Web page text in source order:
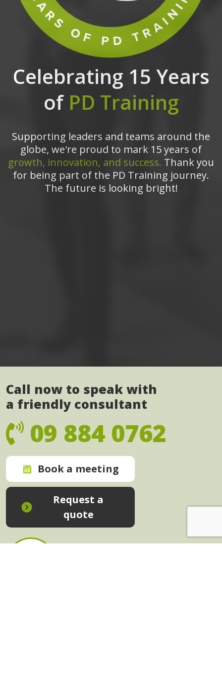
Celebrating 15 Years
of PD Training
Supporting leaders and teams around the
globe, we're proud to mark 15 years of
growth, innovation, and success. Thank you
for being part of the PD Training journey.
The future is looking bright!
Call now to speak with
a friendly consultant
09 884 0762
Book a meeting
Request a
quote